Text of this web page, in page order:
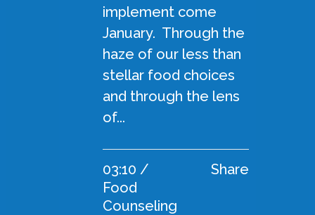
implement come
January. Through the
haze of our less than
stellar food choices
and through the lens
of...
03:10 /
Food
Counseling
Share